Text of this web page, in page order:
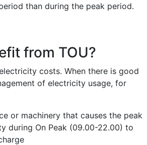
than during the peak period.
from TOU?
costs. When there is good
of electricity usage, for
or machinery that causes the peak
during On Peak (09.00-22.00) to